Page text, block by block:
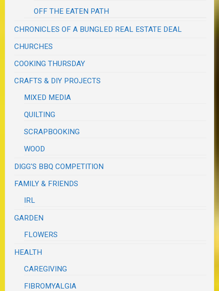
OFF THE EATEN PATH
CHRONICLES OF A BUNGLED REAL ESTATE DEAL
CHURCHES
COOKING THURSDAY
CRAFTS & DIY PROJECTS
MIXED MEDIA
QUILTING
SCRAPBOOKING
WOOD
DIGG'S BBQ COMPETITION
FAMILY & FRIENDS
IRL
GARDEN
FLOWERS
HEALTH
CAREGIVING
FIBROMYALGIA